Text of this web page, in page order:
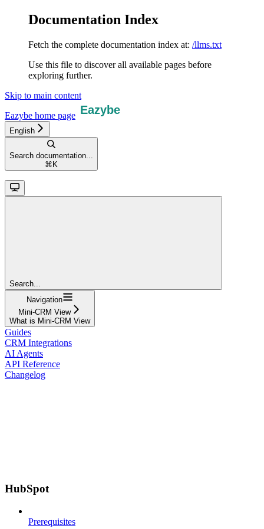
Documentation Index
Fetch the complete documentation index at: /llms.txt
Use this file to discover all available pages before
exploring further.
Skip to main content
Eazybe home page
English
Search documentation...
⌘ K
Search...
Navigation
Mini-CRM View
What is Mini-CRM View
Guides
CRM Integrations
AI Agents
API Reference
Changelog
HubSpot
Prerequisites